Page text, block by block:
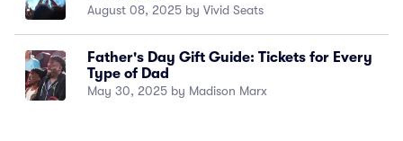
August 08, 2025 by Vivid Seats
Father's Day Gift Guide: Tickets for Every
Type of Dad
May 30, 2025 by Madison Marx